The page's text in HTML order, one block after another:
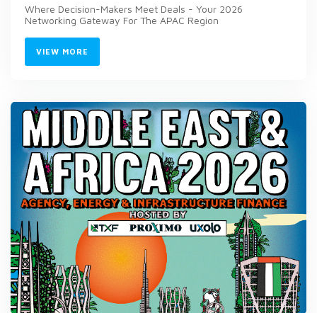
Where Decision-Makers Meet Deals - Your 2026
Networking Gateway For The APAC Region
VIEW MORE